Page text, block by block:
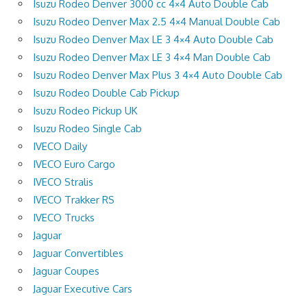
Isuzu Rodeo Denver 3000 cc 4×4 Auto Double Cab
Isuzu Rodeo Denver Max 2.5 4×4 Manual Double Cab
Isuzu Rodeo Denver Max LE 3 4×4 Auto Double Cab
Isuzu Rodeo Denver Max LE 3 4×4 Man Double Cab
Isuzu Rodeo Denver Max Plus 3 4×4 Auto Double Cab
Isuzu Rodeo Double Cab Pickup
Isuzu Rodeo Pickup UK
Isuzu Rodeo Single Cab
IVECO Daily
IVECO Euro Cargo
IVECO Stralis
IVECO Trakker RS
IVECO Trucks
Jaguar
Jaguar Convertibles
Jaguar Coupes
Jaguar Executive Cars